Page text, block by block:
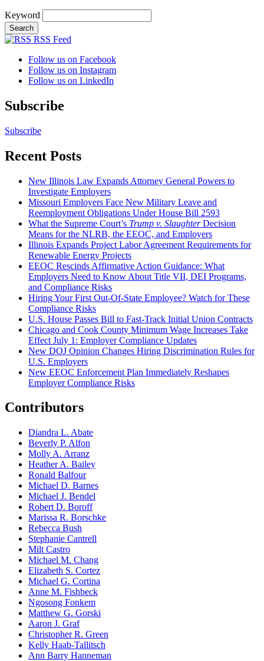
Keyword
RSS Feed
Follow us on Facebook
Follow us on Instagram
Follow us on LinkedIn
Subscribe
Subscribe
Recent Posts
New Illinois Law Expands Attorney General Powers to
Investigate Employers
Missouri Employers Face New Military Leave and
Reemployment Obligations Under House Bill 2593
What the Supreme Court’s Trump v. SlaughterDecision
Means for the NLRB, the EEOC, and Employers
Illinois Expands Project Labor Agreement Requirements for
Renewable Energy Projects
EEOC Rescinds Affirmative Action Guidance: What
Employers Need to Know About Title VII, DEI Programs,
and Compliance Risks
Hiring Your First Out-Of-State Employee? Watch for These
Compliance Risks
U.S. House Passes Bill to Fast-Track Initial Union Contracts
Chicago and Cook County Minimum Wage Increases Take
Effect July 1: Employer Compliance Updates
New DOJ Opinion Changes Hiring Discrimination Rules for
U.S. Employers
New EEOC Enforcement Plan Immediately Reshapes
Employer Compliance Risks
Contributors
Diandra L. Abate
Beverly P. Alfon
Molly A. Arranz
Heather A. Bailey
Ronald Balfour
Michael D. Barnes
Michael J. Bendel
Robert D. Boroff
Marissa R. Borschke
Rebecca Bush
Stephanie Cantrell
Milt Castro
Michael M. Chang
Elizabeth S. Cortez
Michael G. Cortina
Anne M. Fishbeck
Ngosong Fonkem
Matthew G. Gorski
Aaron J. Graf
Christopher R. Green
Kelly Haab-Tallitsch
Ann Barry Hanneman